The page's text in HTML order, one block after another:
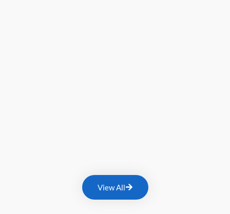
View All